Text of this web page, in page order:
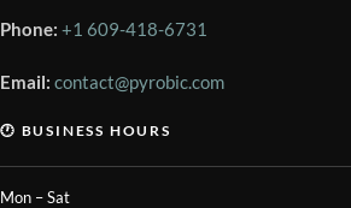
Phone: +1 609-418-6731
Email: contact@pyrobic.com
🕐 BUSINESS HOURS
Mon – Sat